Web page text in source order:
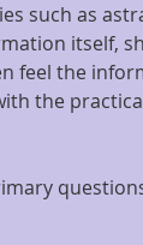
such as
itself,
feel the
the